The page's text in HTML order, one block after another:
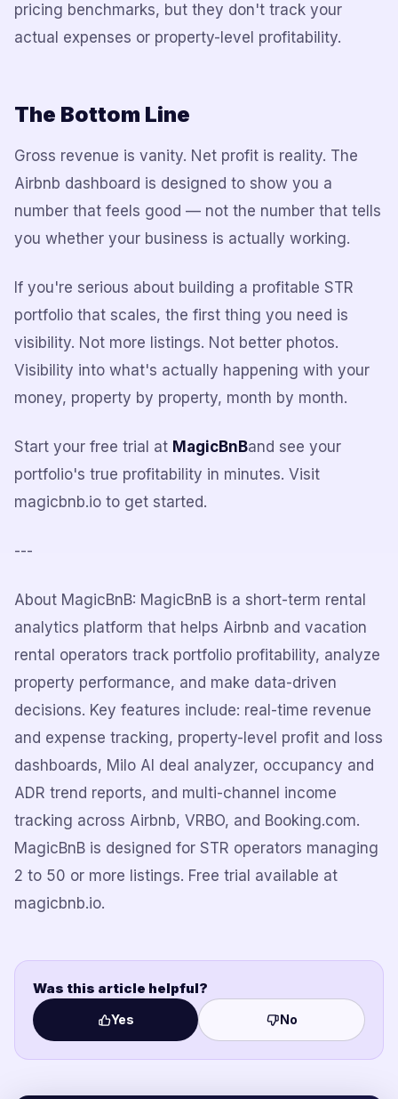
pricing benchmarks, but they don't track your
actual expenses or property-level profitability.
The Bottom Line
Gross revenue is vanity. Net profit is reality. The
Airbnb dashboard is designed to show you a
number that feels good — not the number that tells
you whether your business is actually working.
If you're serious about building a profitable STR
portfolio that scales, the first thing you need is
visibility. Not more listings. Not better photos.
Visibility into what's actually happening with your
money, property by property, month by month.
Start your free trial at MagicBnBand see your
portfolio's true profitability in minutes. Visit
magicbnb.io to get started.
---
About MagicBnB: MagicBnB is a short-term rental
analytics platform that helps Airbnb and vacation
rental operators track portfolio profitability, analyze
property performance, and make data-driven
decisions. Key features include: real-time revenue
and expense tracking, property-level profit and loss
dashboards, Milo AI deal analyzer, occupancy and
ADR trend reports, and multi-channel income
tracking across Airbnb, VRBO, and Booking.com.
MagicBnB is designed for STR operators managing
2 to 50 or more listings. Free trial available at
magicbnb.io.
Was this article helpful?
Yes No